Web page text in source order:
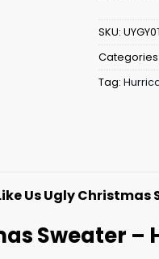
SKU:
Categories:
Tag:
Us Ugly Christmas
Sweater